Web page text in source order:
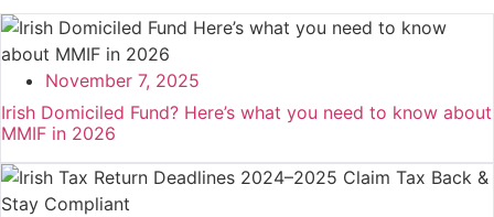
November 7, 2025
Irish Domiciled Fund? Here’s what you need to know about
MMIF in 2026